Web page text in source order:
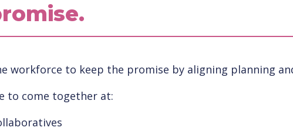
workforce to keep the promise by aligning planning
to come together at: